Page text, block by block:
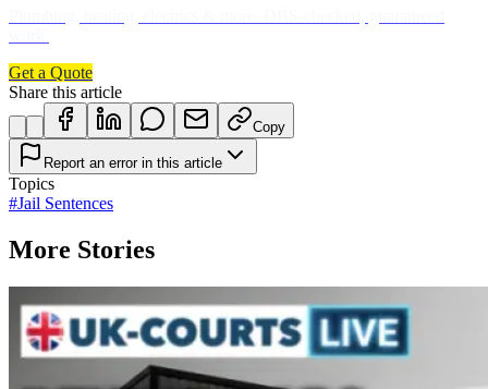
Get a Quote
Share this article
Copy
Report an error in this article
Topics
#Jail Sentences
More Stories